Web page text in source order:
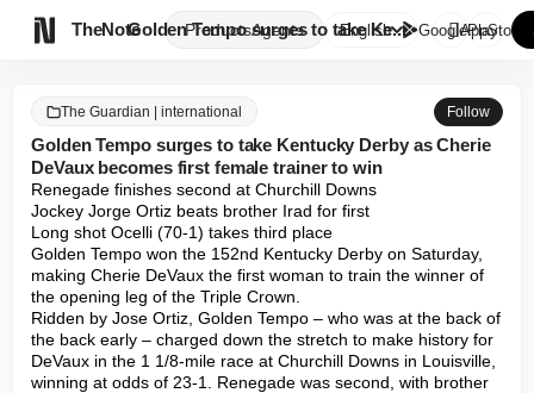
TheNote ProductsAgents
Golden Tempo surges to take Ke...
English GooglePlay
AppStore
The Guardian | international Follow
Golden Tempo surges to take Kentucky Derby as Cherie
DeVaux becomes first female trainer to win
Renegade finishes second at Churchill Downs
Jockey Jorge Ortiz beats brother Irad for first
Long shot Ocelli (70-1) takes third place
Golden Tempo won the 152nd Kentucky Derby on Saturday,
making Cherie DeVaux the first woman to train the winner of
the opening leg of the Triple Crown.
Ridden by Jose Ortiz, Golden Tempo – who was at the back of
the back early – charged down the stretch to make history for
DeVaux in the 1 1/8-mile race at Churchill Downs in Louisville,
winning at odds of 23-1. Renegade was second, with brother